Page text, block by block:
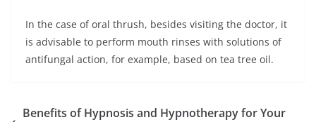
In the case of oral thrush, besides visiting the doctor, it
is advisable to perform mouth rinses with solutions of
antifungal action, for example, based on tea tree oil.
Benefits of Hypnosis and Hypnotherapy for Your